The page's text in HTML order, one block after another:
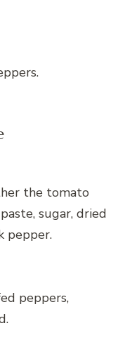
the tomato
sugar, dried
pepper.
peppers,